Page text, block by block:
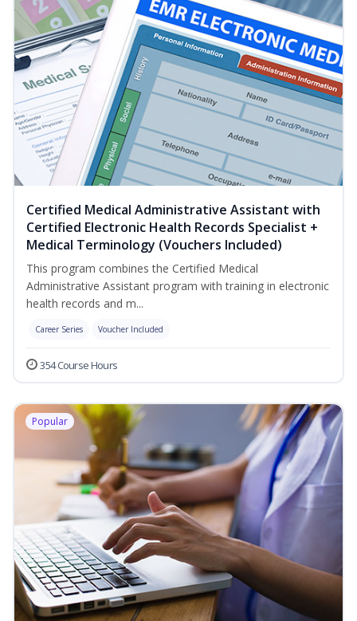
Certified Medical Administrative Assistant with
Certified Electronic Health Records Specialist +
Medical Terminology (Vouchers Included)
This program combines the Certified Medical
Administrative Assistant program with training in electronic
health records and m...
Career Series Voucher Included
354 Course Hours
Popular